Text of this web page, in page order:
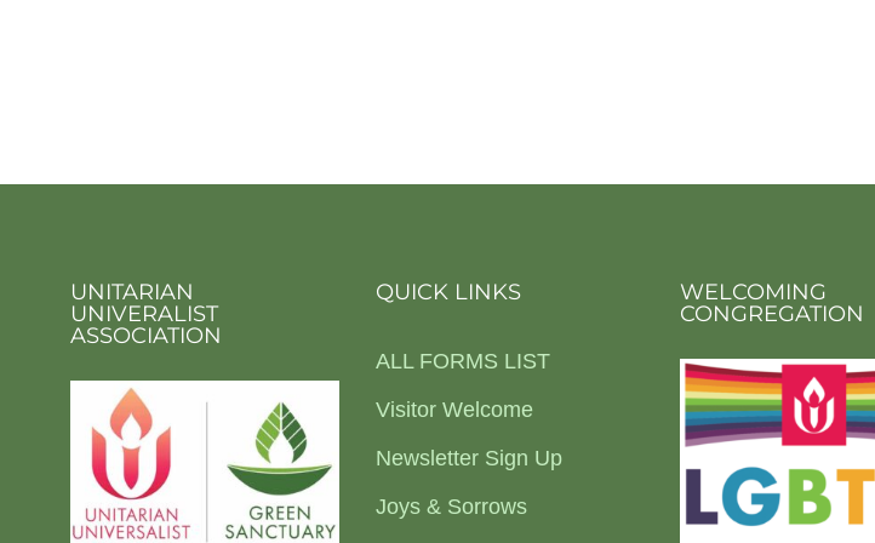
UNITARIAN
UNIVERALIST
ASSOCIATION
QUICK LINKS
ALL FORMS LIST
Visitor Welcome
Newsletter Sign Up
Joys & Sorrows
WELCOMING
CONGREGATION